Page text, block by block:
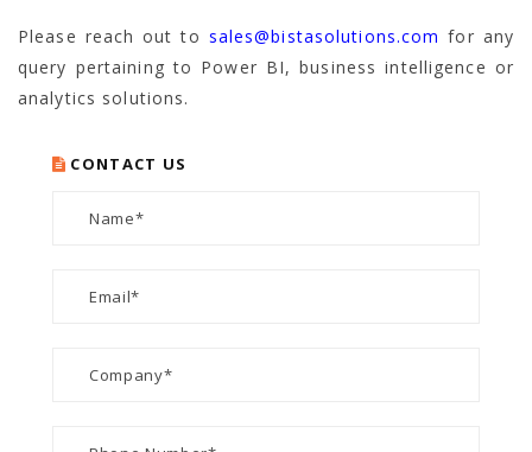
Please reach out to sales@bistasolutions.com for any
query pertaining to Power BI, business intelligence or
analytics solutions.
CONTACT US